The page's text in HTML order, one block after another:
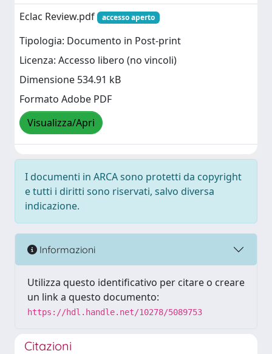
Eclac Review.pdf
accesso aperto
Tipologia: Documento in Post-print
Licenza: Accesso libero (no vincoli)
Dimensione 534.91 kB
Formato Adobe PDF
Visualizza/Apri
I documenti in ARCA sono protetti da copyright
e tutti i diritti sono riservati, salvo diversa
indicazione.
Informazioni
Utilizza questo identificativo per citare o creare
un link a questo documento:
https://hdl.handle.net/10278/5089753
Citazioni